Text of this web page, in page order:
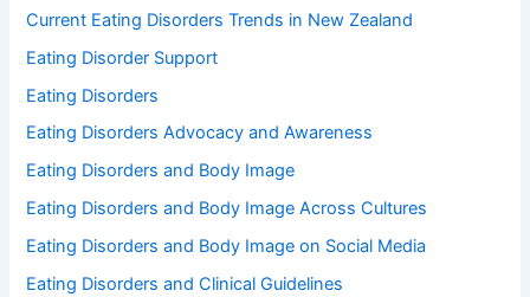
Current Eating Disorders Trends in New Zealand
Eating Disorder Support
Eating Disorders
Eating Disorders Advocacy and Awareness
Eating Disorders and Body Image
Eating Disorders and Body Image Across Cultures
Eating Disorders and Body Image on Social Media
Eating Disorders and Clinical Guidelines